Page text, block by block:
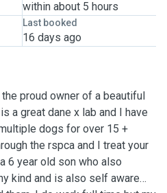
within about 5 hours
Last booked
16 days ago
proud owner of a beautiful
a great dane x lab and I have
dogs for over 15 +
the rspca and I treat your
6 year old son who also
kind and is also self aware